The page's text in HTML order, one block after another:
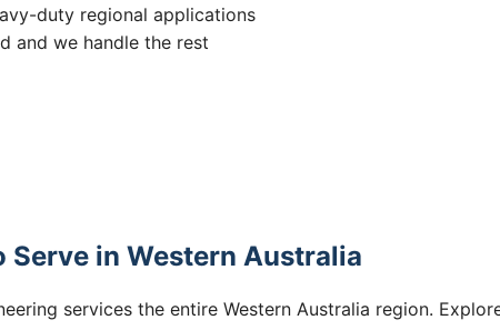
duty regional applications
and we handle the rest
Serve in Western Australia
services the entire Western Australia region.